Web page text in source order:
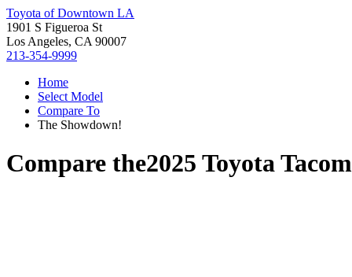
Toyota of Downtown LA
1901 S Figueroa St
Los Angeles, CA 90007
213-354-9999
Home
Select Model
Compare To
The Showdown!
Compare the2025 Toyota